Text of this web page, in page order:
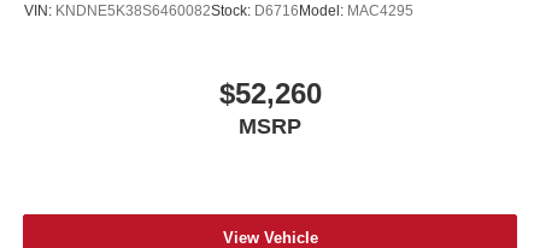
VIN: KNDNE5K38S6460082Stock: D6716Model: MAC4295
$52,260
MSRP
View Vehicle